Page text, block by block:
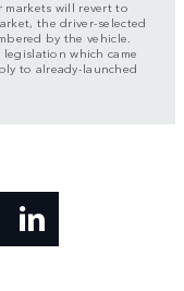
markets will revert to
the driver-selected
by the vehicle.
legislation which came
to already-launched